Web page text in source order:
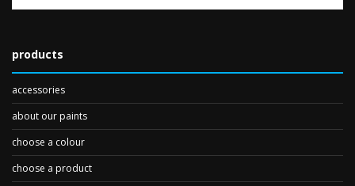
products
accessories
about our paints
choose a colour
choose a product